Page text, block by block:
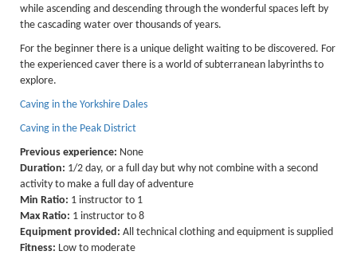
Mountain Walking
Groups
Charity Events
Corporate & Business
Families
Individuals
Schools & Colleges
Youth Groups
Gift Vouchers
while ascending and descending through the wonderful spaces left by
the cascading water over thousands of years.
For the beginner there is a unique delight waiting to be discovered. For
the experienced caver there is a world of subterranean labyrinths to
explore.
Caving in the Yorkshire Dales
Caving in the Peak District
Previous experience: None
Duration: 1/2 day, or a full day but why not combine with a second
activity to make a full day of adventure
Min Ratio: 1 instructor to 1
Max Ratio: 1 instructor to 8
Equipment provided: All technical clothing and equipment is supplied
Fitness: Low to moderate